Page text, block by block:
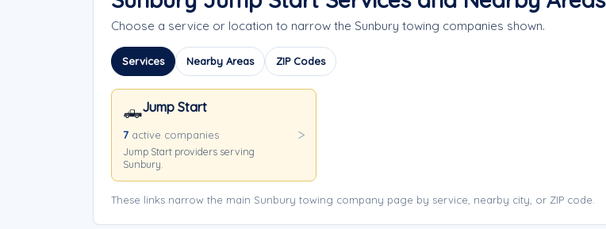
Choose a service or location to narrow the Sunbury towing companies shown.
Services Nearby Areas ZIP Codes
🛻Jump Start
7 active companies
Jump Start providers serving
Sunbury.
These links narrow the main Sunbury towing company page by service, nearby city, or ZIP code.